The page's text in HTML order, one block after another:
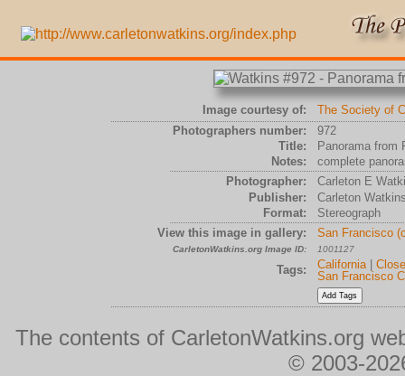
Image courtesy of:
The Society of
Photographers number:
972
Title:
Panorama from
Notes:
complete
Photographer:
Carleton E
Publisher:
Carleton
Format:
Stereograph
View this image in gallery:
San Francisco
CarletonWatkins.org Image ID: 1001127
Tags: California|
San Francisco
The contents of CarletonWatkins.org
© 2003-